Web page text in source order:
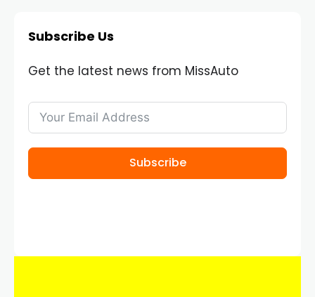
Subscribe Us
Get the latest news from MissAuto
Subscribe